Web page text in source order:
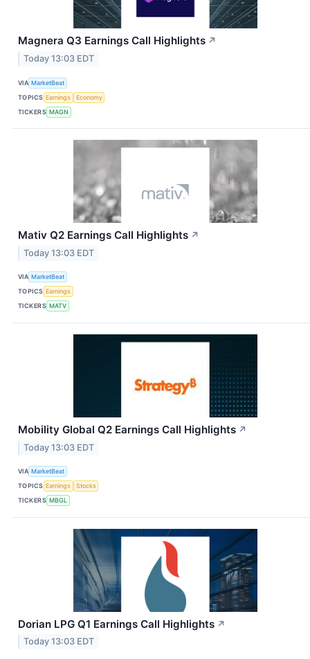
Magnera Q3 Earnings Call Highlights ↗
Today 13:03 EDT
VIA MarketBeat
TOPICS Earnings
Economy
TICKERS MAGN
Mativ Q2 Earnings Call Highlights ↗
Today 13:03 EDT
VIA MarketBeat
TOPICS Earnings
TICKERS MATV
Mobility Global Q2 Earnings Call Highlights ↗
Today 13:03 EDT
VIA MarketBeat
TOPICS Earnings
Stocks
TICKERS MBGL
Dorian LPG Q1 Earnings Call Highlights ↗
Today 13:03 EDT